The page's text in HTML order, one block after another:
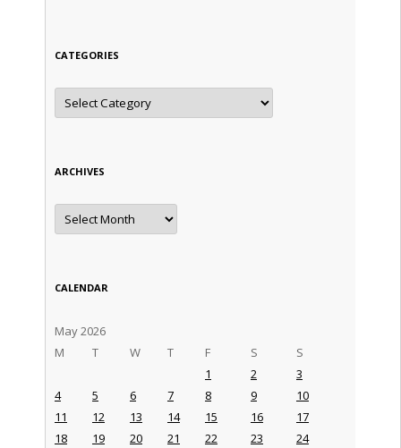
CATEGORIES
Categories
ARCHIVES
Archives
CALENDAR
May 2026
M
T W T F S S
1 2
3
4
5 6 7 8 9
10
11
12 13 14 15 16
17
18
19 20 21 22 23
24